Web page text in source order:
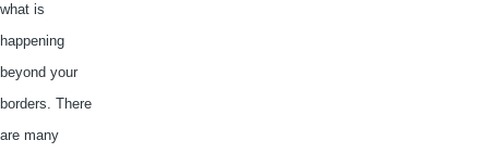
what is
happening
beyond your
borders. There
are many